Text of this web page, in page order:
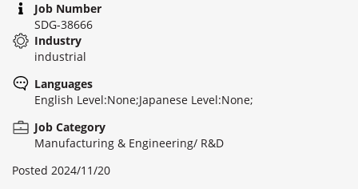
Job Number
SDG-38666
Industry
industrial
Languages
English Level:None;Japanese Level:None;
Job Category
Manufacturing & Engineering/ R&D
Posted 2024/11/20